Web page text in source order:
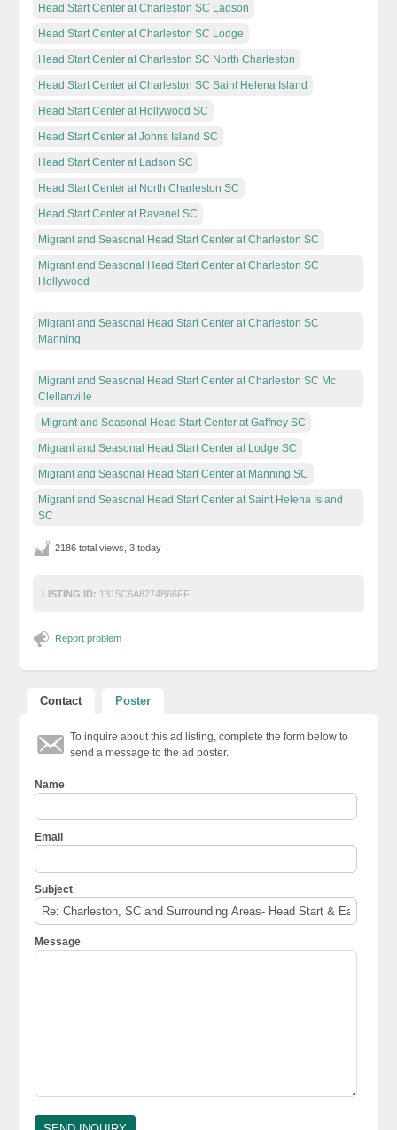
Head Start Center at Charleston SC Ladson
Head Start Center at Charleston SC Lodge
Head Start Center at Charleston SC North Charleston
Head Start Center at Charleston SC Saint Helena Island
Head Start Center at Hollywood SC
Head Start Center at Johns Island SC
Head Start Center at Ladson SC
Head Start Center at North Charleston SC
Head Start Center at Ravenel SC
Migrant and Seasonal Head Start Center at Charleston SC
Migrant and Seasonal Head Start Center at Charleston SC
Hollywood
Migrant and Seasonal Head Start Center at Charleston SC
Manning
Migrant and Seasonal Head Start Center at Charleston SC Mc
Clellanville
Migrant and Seasonal Head Start Center at Gaffney SC
Migrant and Seasonal Head Start Center at Lodge SC
Migrant and Seasonal Head Start Center at Manning SC
Migrant and Seasonal Head Start Center at Saint Helena Island
SC
2186 total views, 3 today
LISTING ID: 1315C6A8274B66FF
Report problem
Contact Poster
To inquire about this ad listing, complete the form below to
send a message to the ad poster.
Name
Email
Subject
Message